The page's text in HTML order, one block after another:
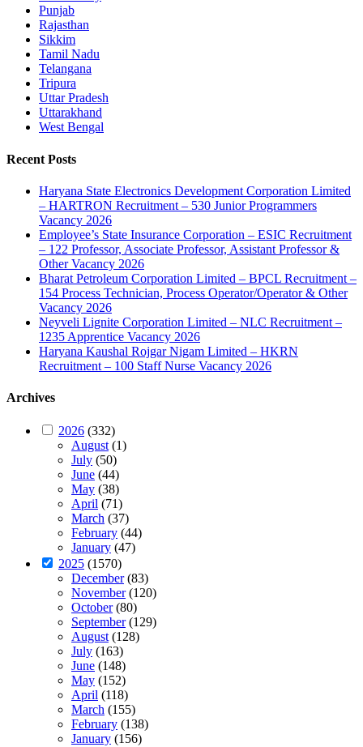
Punjab
Rajasthan
Sikkim
Tamil Nadu
Telangana
Tripura
Uttar Pradesh
Uttarakhand
West Bengal
Recent Posts
Haryana State Electronics Development Corporation Limited
– HARTRON Recruitment – 530 Junior Programmers
Vacancy 2026
Employee’s State Insurance Corporation – ESIC Recruitment
– 122 Professor, Associate Professor, Assistant Professor &
Other Vacancy 2026
Bharat Petroleum Corporation Limited – BPCL Recruitment –
154 Process Technician, Process Operator/Operator & Other
Vacancy 2026
Neyveli Lignite Corporation Limited – NLC Recruitment –
1235 Apprentice Vacancy 2026
Haryana Kaushal Rojgar Nigam Limited – HKRN
Recruitment – 100 Staff Nurse Vacancy 2026
Archives
2026 (332)
August(1)
July (50)
June (44)
May (38)
April (71)
March (37)
February (44)
January (47)
2025 (1570)
December(83)
November(120)
October(80)
September(129)
August(128)
July (163)
June (148)
May (152)
April (118)
March (155)
February (138)
January (156)